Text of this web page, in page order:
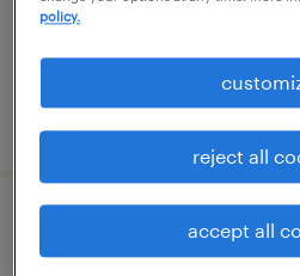
$85,000 - $100,000 per
commercial renovation
policy.
reject all
accept all